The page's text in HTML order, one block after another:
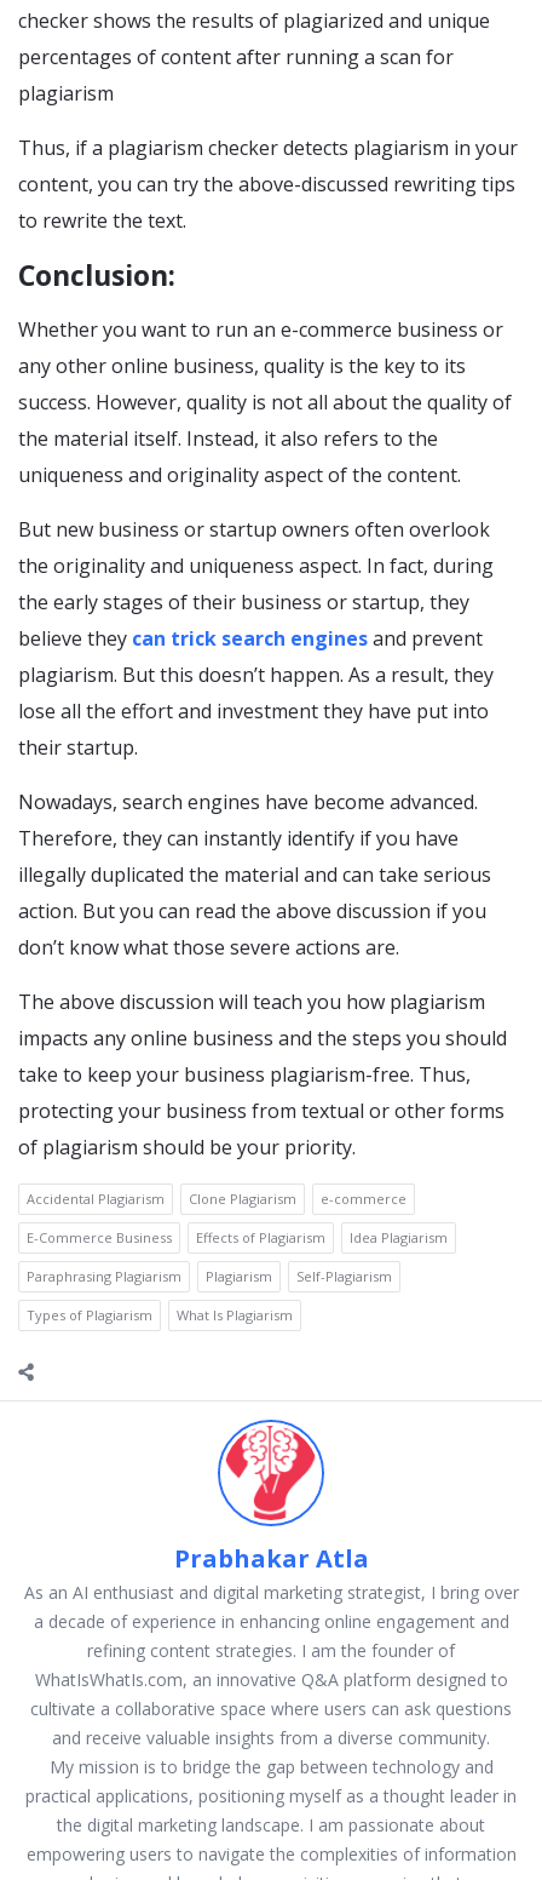
checker shows the results of plagiarized and unique
percentages of content after running a scan for
plagiarism
Thus, if a plagiarism checker detects plagiarism in your
content, you can try the above-discussed rewriting tips
to rewrite the text.
Conclusion:
Whether you want to run an e-commerce business or
any other online business, quality is the key to its
success. However, quality is not all about the quality of
the material itself. Instead, it also refers to the
uniqueness and originality aspect of the content.
But new business or startup owners often overlook
the originality and uniqueness aspect. In fact, during
the early stages of their business or startup, they
believe they can trick search enginesand prevent
plagiarism. But this doesn’t happen. As a result, they
lose all the effort and investment they have put into
their startup.
Nowadays, search engines have become advanced.
Therefore, they can instantly identify if you have
illegally duplicated the material and can take serious
action. But you can read the above discussion if you
don’t know what those severe actions are.
The above discussion will teach you how plagiarism
impacts any online business and the steps you should
take to keep your business plagiarism-free. Thus,
protecting your business from textual or other forms
of plagiarism should be your priority.
Accidental Plagiarism Clone Plagiarism e-commerce
E-Commerce Business Effects of Plagiarism Idea Plagiarism
Paraphrasing Plagiarism Plagiarism Self-Plagiarism
Types of Plagiarism What Is Plagiarism
Prabhakar Atla
As an AI enthusiast and digital marketing strategist, I bring over
a decade of experience in enhancing online engagement and
refining content strategies. I am the founder of
WhatIsWhatIs.com, an innovative Q&A platform designed to
cultivate a collaborative space where users can ask questions
and receive valuable insights from a diverse community.
My mission is to bridge the gap between technology and
practical applications, positioning myself as a thought leader in
the digital marketing landscape. I am passionate about
empowering users to navigate the complexities of information